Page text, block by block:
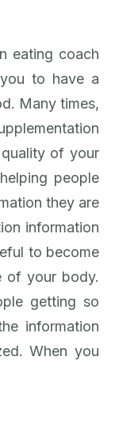
to have a
Many times,
of your
people
they are
information
to become
of your body.
getting so
information
When you